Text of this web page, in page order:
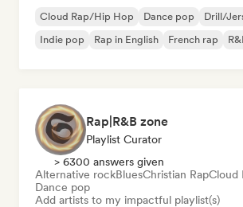
Cloud Rap/Hip Hop Dance pop Drill/
Indie pop
Rap in English French rap
Rap|R&B zone
Playlist Curator
> 6300 answers given
Alternative rockBluesChristian RapCloud
Dance pop
Add artists to my impactful playlist(s)